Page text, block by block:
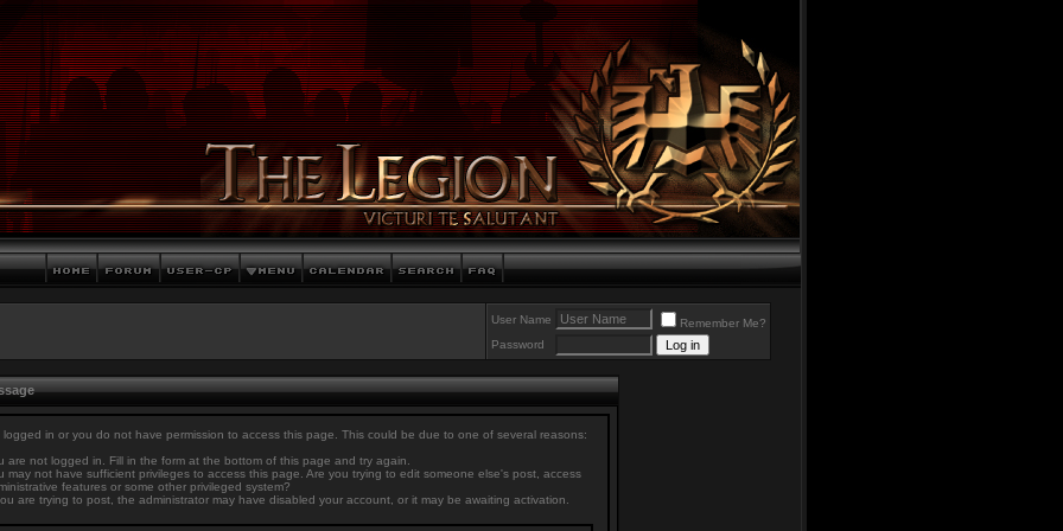
User Name
Remember Me?
Password
logged in or you do not have permission to access this page. This could be due to one of several reasons:
are not logged in. Fill in the form at the bottom of this page and try again.
may not have sufficient privileges to access this page. Are you trying to edit someone else's post, access
features or some other privileged system?
are trying to post, the administrator may have disabled your account, or it may be awaiting activation.